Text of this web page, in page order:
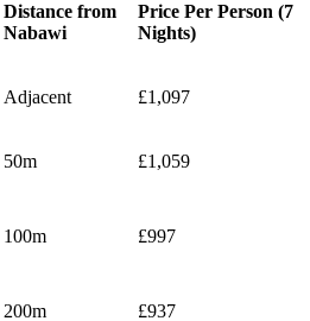
Distance from
Nabawi
Price Per Person (7
Nights)
Adjacent £1,097
50m £1,059
100m £997
200m £937